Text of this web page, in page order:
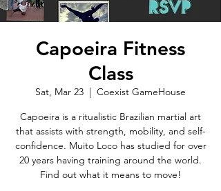
Capoeira Fitness
Class
Sat, Mar 23
  |
Coexist GameHouse
Capoeira is a ritualistic Brazilian martial art
that assists with strength, mobility, and self-
confidence. Muito Loco has studied for over
20 years having training around the world.
Find out what it means to move!